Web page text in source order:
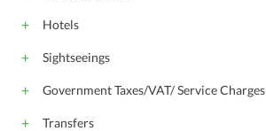
Hotels
Sightseeings
Government Taxes/VAT/ Service Charges
Transfers